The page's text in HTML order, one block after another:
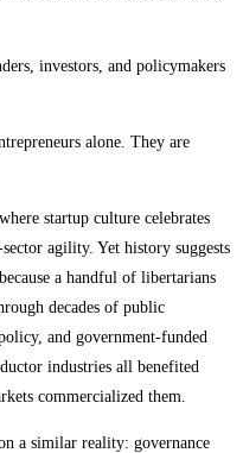
investors, and policymakers
alone. They are
startup culture celebrates
agility. Yet history suggests
a handful of libertarians
decades of public
and government-funded
industries all benefited
commercialized them.
a similar reality: governance